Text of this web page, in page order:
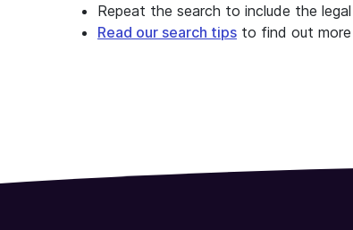
Repeat the search to include the
Read our search tips to find out